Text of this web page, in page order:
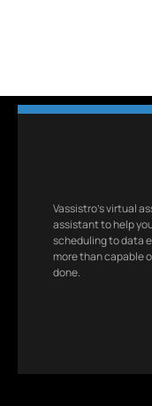
Vassistro’s virtual
assistant to help
scheduling to data
more than capable
done.